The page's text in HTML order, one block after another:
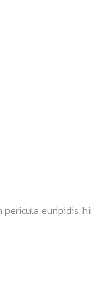
euripidis,